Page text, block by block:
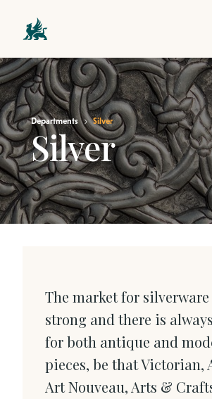
Departments Silver
Silver
The market for
strong and there is
for both antique and
pieces, be that Victorian,
Art Nouveau, Arts &